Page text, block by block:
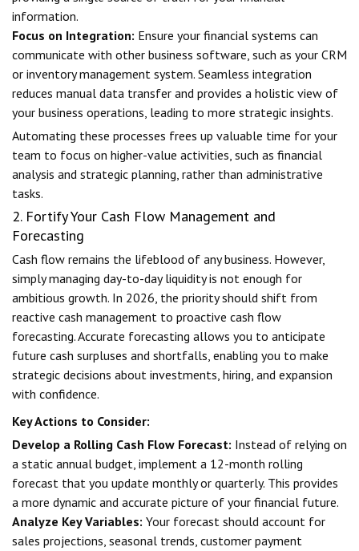
information.
Focus on Integration: Ensure your financial systems can
communicate with other business software, such as your CRM
or inventory management system. Seamless integration
reduces manual data transfer and provides a holistic view of
your business operations, leading to more strategic insights.
Automating these processes frees up valuable time for your
team to focus on higher-value activities, such as financial
analysis and strategic planning, rather than administrative
tasks.
2. Fortify Your Cash Flow Management and
Forecasting
Cash flow remains the lifeblood of any business. However,
simply managing day-to-day liquidity is not enough for
ambitious growth. In 2026, the priority should shift from
reactive cash management to proactive cash flow
forecasting. Accurate forecasting allows you to anticipate
future cash surpluses and shortfalls, enabling you to make
strategic decisions about investments, hiring, and expansion
with confidence.
Key Actions to Consider:
Develop a Rolling Cash Flow Forecast: Instead of relying on
a static annual budget, implement a 12-month rolling
forecast that you update monthly or quarterly. This provides
a more dynamic and accurate picture of your financial future.
Analyze Key Variables: Your forecast should account for
sales projections, seasonal trends, customer payment